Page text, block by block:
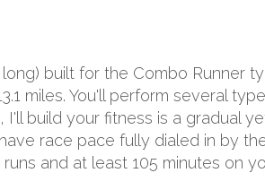
built for the Combo Runner
miles. You'll perform several
build your fitness is a gradual
race pace fully dialed in by
and at least 105 minutes on